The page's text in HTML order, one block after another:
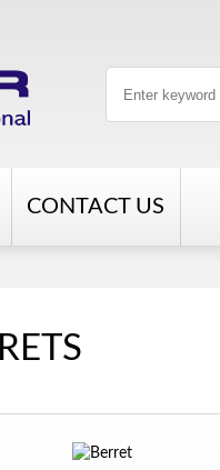
CONTACT US